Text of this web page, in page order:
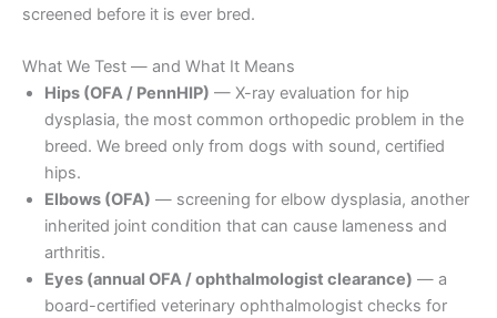
screened before it is ever bred.
What We Test — and What It Means
Hips (OFA / PennHIP) — X-ray evaluation for hip
dysplasia, the most common orthopedic problem in the
breed. We breed only from dogs with sound, certified
hips.
Elbows (OFA) — screening for elbow dysplasia, another
inherited joint condition that can cause lameness and
arthritis.
Eyes (annual OFA / ophthalmologist clearance) — a
board-certified veterinary ophthalmologist checks for